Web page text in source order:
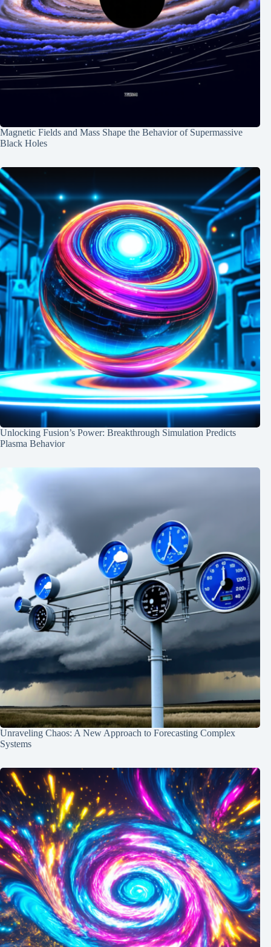
Magnetic Fields and Mass Shape the Behavior of Supermassive
Black Holes
Unlocking Fusion’s Power: Breakthrough Simulation Predicts
Plasma Behavior
Unraveling Chaos: A New Approach to Forecasting Complex
Systems